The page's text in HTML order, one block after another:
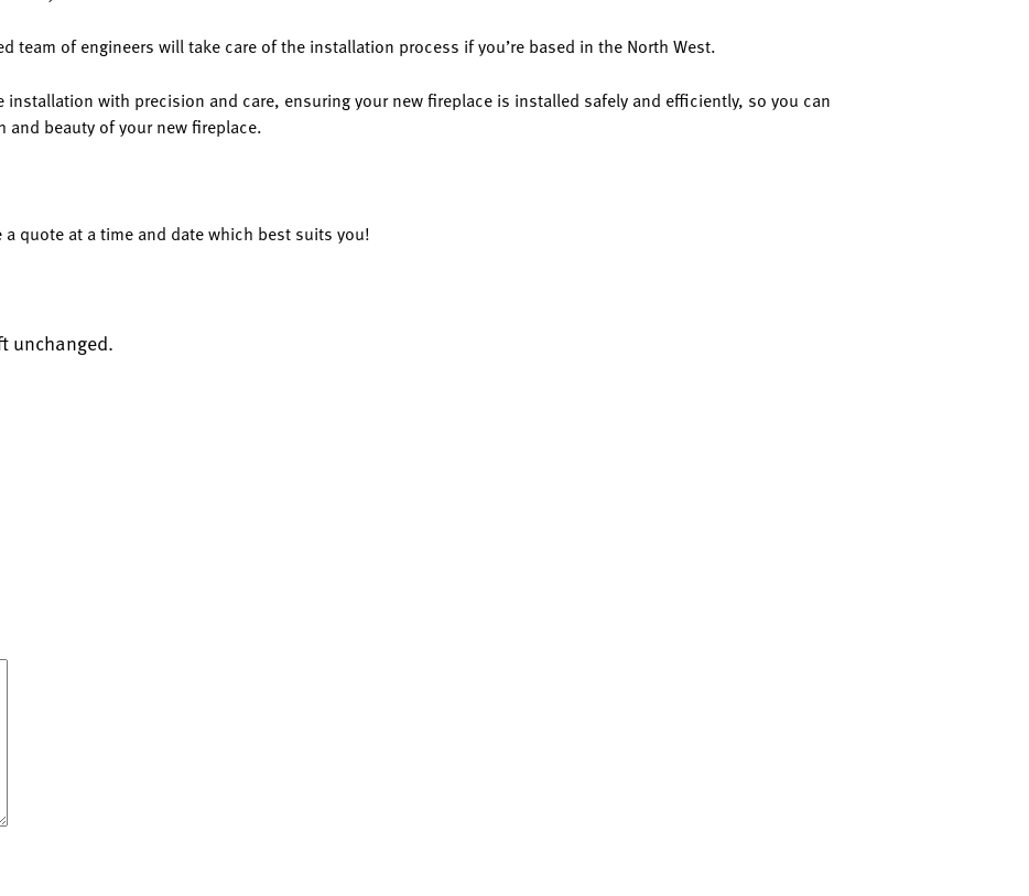
team of engineers will take care of the installation process if you’re based in the North West.
installation with precision and care, ensuring your new fireplace is installed safely and efficiently, so you can
and beauty of your new fireplace.
quote at a time and date which best suits you!
unchanged.